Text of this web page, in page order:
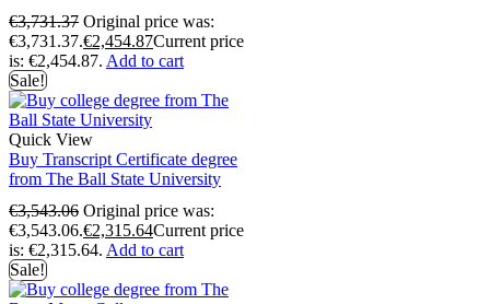
€3,731.37 Original price was:
€3,731.37.€2,454.87Current price
is: €2,454.87. Add to cart
Sale!
Quick View
Buy Transcript Certificate degree
from The Ball State University
€3,543.06 Original price was:
€3,543.06.€2,315.64Current price
is: €2,315.64. Add to cart
Sale!